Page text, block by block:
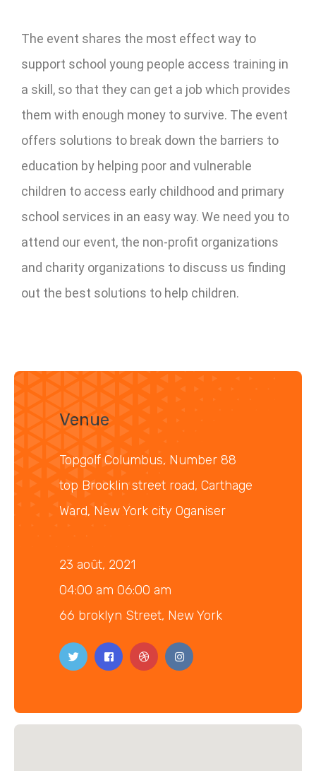
The event shares the most effect way to
support school young people access training in
a skill, so that they can get a job which provides
them with enough money to survive. The event
offers solutions to break down the barriers to
education by helping poor and vulnerable
children to access early childhood and primary
school services in an easy way. We need you to
attend our event, the non-profit organizations
and charity organizations to discuss us finding
out the best solutions to help children.
Venue
Topgolf Columbus, Number 88
top Brocklin street road, Carthage
Ward, New York city Oganiser
23 août, 2021
04:00 am 06:00 am
66 broklyn Street, New York